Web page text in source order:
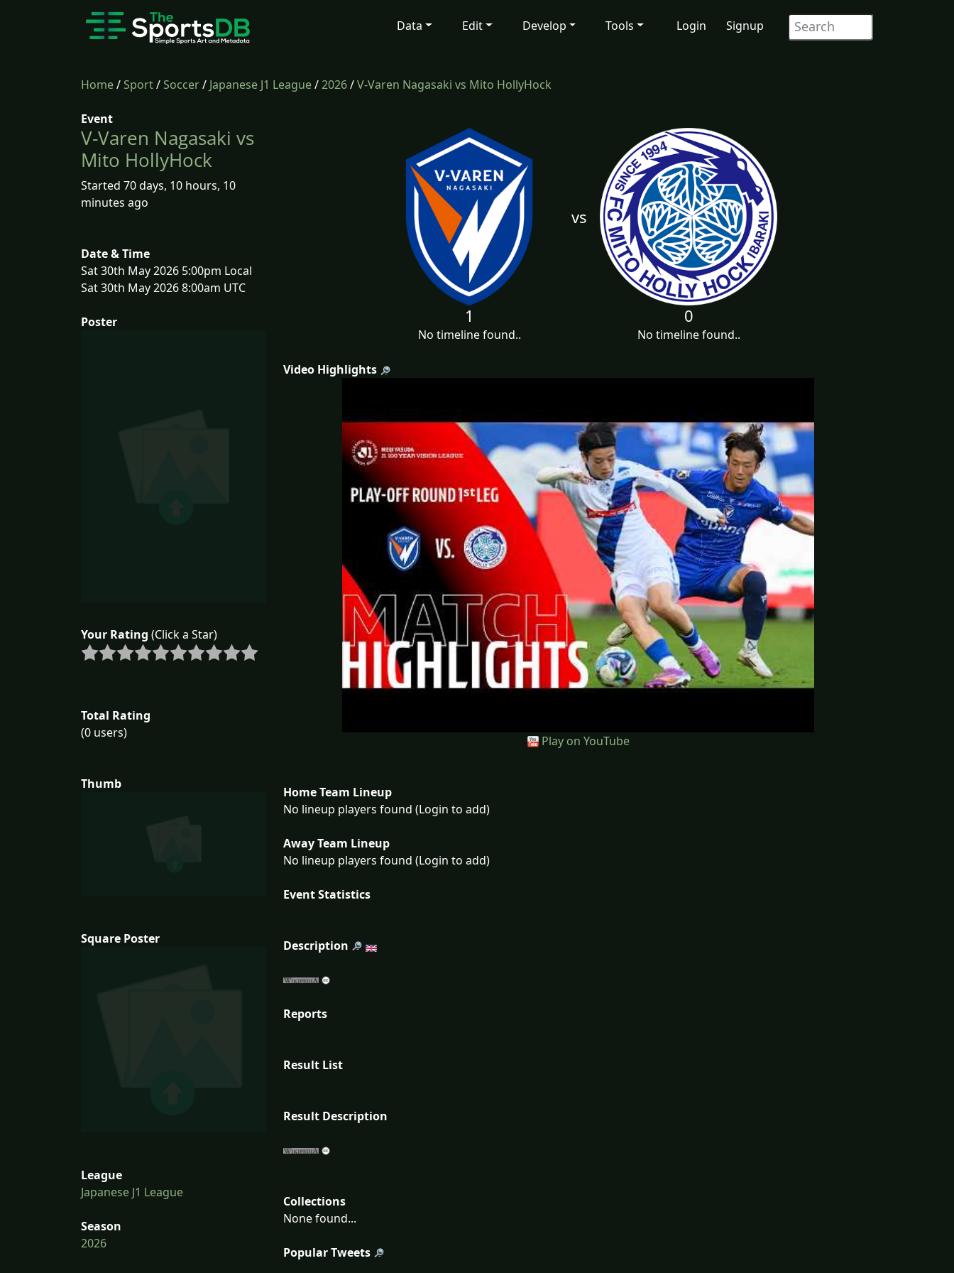
Data Edit Develop Tools Login Signup
Home/Sport/Soccer/ Japanese J1 League/2026/V-Varen Nagasaki vs Mito HollyHock
Event
V-Varen Nagasaki vs
Mito HollyHock
Started 70 days, 10 hours, 10
minutes ago
Date & Time
Sat 30th May 2026 5:00pm Local
Sat 30th May 2026 8:00am UTC
Poster
Your Rating (Click a Star)
Total Rating
(0 users)
Thumb
Square Poster
League
Japanese J1 League
Season
2026
vs
1
No timeline found..
0
No timeline found..
Video Highlights
Play on YouTube
Home Team Lineup
No lineup players found (Login to add)
Away Team Lineup
No lineup players found (Login to add)
Event Statistics
Description
Reports
Result List
Result Description
Collections
None found...
Popular Tweets